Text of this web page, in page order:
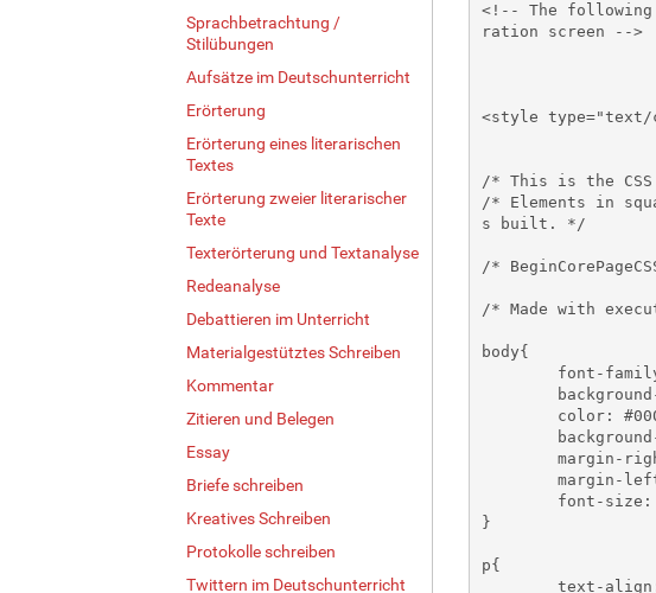
Sprachbetrachtung /
Stilübungen
Aufsätze im Deutschunterricht
Erörterung
Erörterung eines literarischen
Textes
Erörterung zweier literarischer
Texte
Texterörterung und Textanalyse
Redeanalyse
Debattieren im Unterricht
Materialgestütztes Schreiben
Kommentar
Zitieren und Belegen
Essay
Briefe schreiben
Kreatives Schreiben
Protokolle schreiben
Twittern im Deutschunterricht